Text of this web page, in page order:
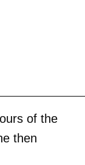
of the
then